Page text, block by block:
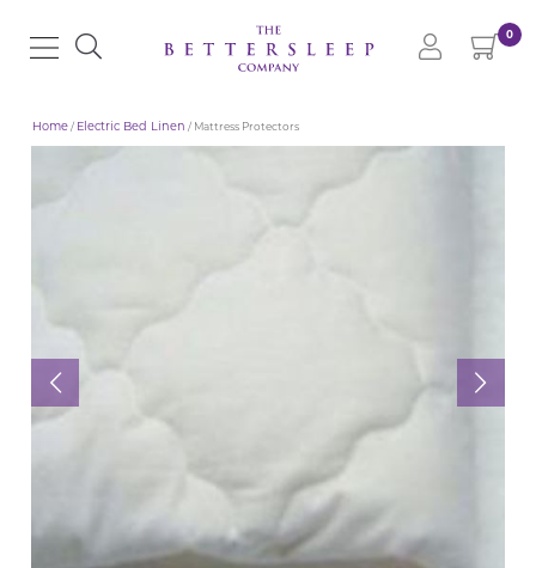
0
Home/ Electric Bed Linen / Mattress Protectors